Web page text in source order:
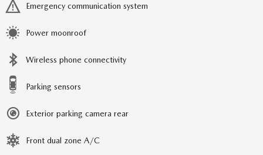
Emergency communication system
Power moonroof
Wireless phone connectivity
Parking sensors
Exterior parking camera rear
Front dual zone A/C